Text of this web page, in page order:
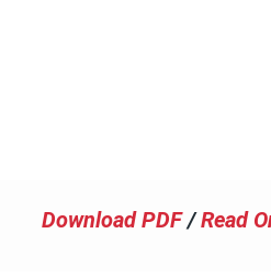
Download PDF /Read